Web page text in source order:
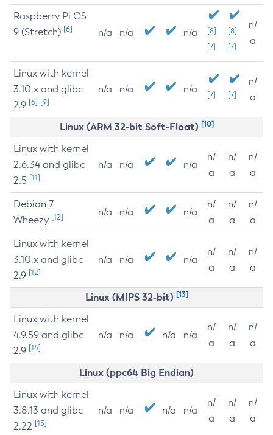
Raspberry Pi OS
9 (Stretch) [6] n/a n/a n/a
[8]
[7]
[8]
[7]
n/
a
Linux with kernel
3.10.x and glibc
2.9 [6] [9]
n/a n/a n/a [7] [7]
n/
a
Linux (ARM 32-bit Soft-Float) [10]
Linux with kernel
2.6.34 and glibc
2.5 [11]
n/a n/a n/a
n/
a
n/
a
n/
a
Debian 7
Wheezy [12] n/a n/a n/a
n/
a
n/
a
n/
a
Linux with kernel
3.10.x and glibc
2.9 [12]
n/a n/a n/a
n/
a
n/
a
n/
a
Linux (MIPS 32-bit) [13]
Linux with kernel
4.9.59 and glibc
2.9 [14]
n/a n/a n/a n/a
n/
a
n/
a
n/
a
Linux (ppc64 Big Endian)
Linux with kernel
3.8.13 and glibc
2.22 [15]
n/a n/a n/a n/a
n/
a
n/
a
n/
a